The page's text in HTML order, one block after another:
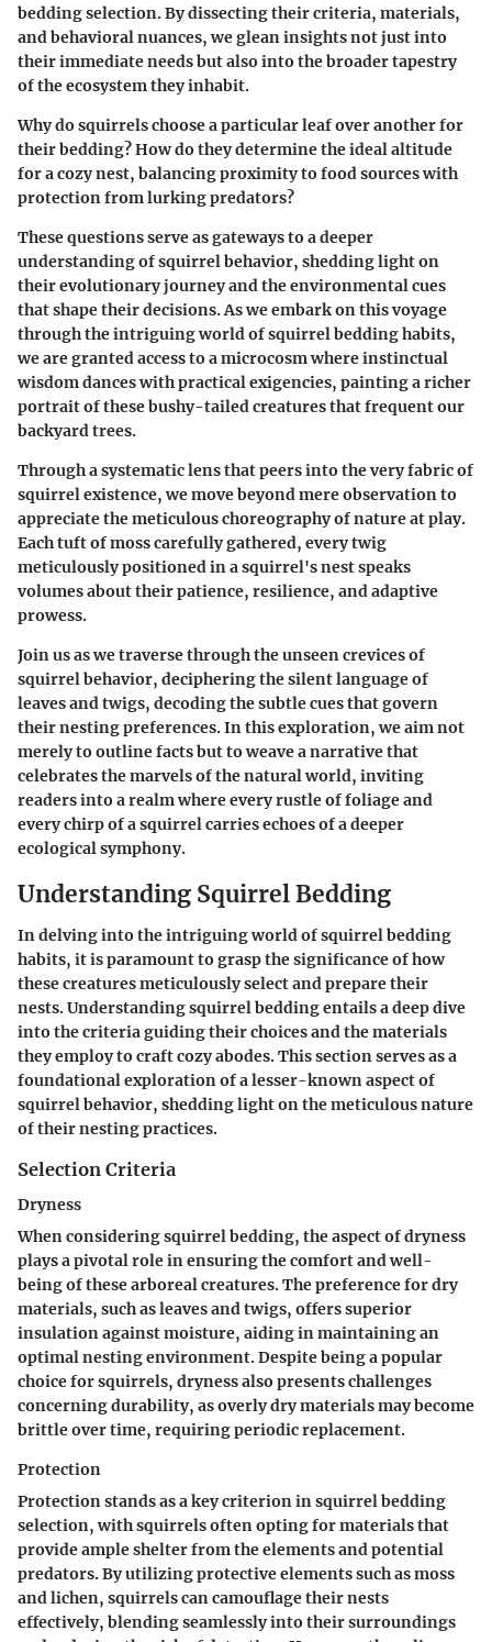
bedding selection. By dissecting their criteria, materials,
and behavioral nuances, we glean insights not just into
their immediate needs but also into the broader tapestry
of the ecosystem they inhabit.
Why do squirrels choose a particular leaf over another for
their bedding? How do they determine the ideal altitude
for a cozy nest, balancing proximity to food sources with
protection from lurking predators?
These questions serve as gateways to a deeper
understanding of squirrel behavior, shedding light on
their evolutionary journey and the environmental cues
that shape their decisions. As we embark on this voyage
through the intriguing world of squirrel bedding habits,
we are granted access to a microcosm where instinctual
wisdom dances with practical exigencies, painting a richer
portrait of these bushy-tailed creatures that frequent our
backyard trees.
Through a systematic lens that peers into the very fabric of
squirrel existence, we move beyond mere observation to
appreciate the meticulous choreography of nature at play.
Each tuft of moss carefully gathered, every twig
meticulously positioned in a squirrel's nest speaks
volumes about their patience, resilience, and adaptive
prowess.
Join us as we traverse through the unseen crevices of
squirrel behavior, deciphering the silent language of
leaves and twigs, decoding the subtle cues that govern
their nesting preferences. In this exploration, we aim not
merely to outline facts but to weave a narrative that
celebrates the marvels of the natural world, inviting
readers into a realm where every rustle of foliage and
every chirp of a squirrel carries echoes of a deeper
ecological symphony.
Understanding Squirrel Bedding
In delving into the intriguing world of squirrel bedding
habits, it is paramount to grasp the significance of how
these creatures meticulously select and prepare their
nests. Understanding squirrel bedding entails a deep dive
into the criteria guiding their choices and the materials
they employ to craft cozy abodes. This section serves as a
foundational exploration of a lesser-known aspect of
squirrel behavior, shedding light on the meticulous nature
of their nesting practices.
Selection Criteria
Dryness
When considering squirrel bedding, the aspect of dryness
plays a pivotal role in ensuring the comfort and well-
being of these arboreal creatures. The preference for dry
materials, such as leaves and twigs, offers superior
insulation against moisture, aiding in maintaining an
optimal nesting environment. Despite being a popular
choice for squirrels, dryness also presents challenges
concerning durability, as overly dry materials may become
brittle over time, requiring periodic replacement.
Protection
Protection stands as a key criterion in squirrel bedding
selection, with squirrels often opting for materials that
provide ample shelter from the elements and potential
predators. By utilizing protective elements such as moss
and lichen, squirrels can camouflage their nests
effectively, blending seamlessly into their surroundings